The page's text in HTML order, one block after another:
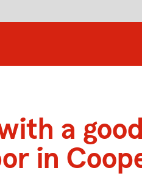
a
in